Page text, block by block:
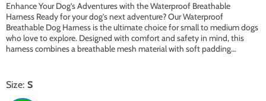
Enhance Your Dog’s Adventures with the Waterproof Breathable
Harness Ready for your dog’s next adventure? Our Waterproof
Breathable Dog Harness is the ultimate choice for small to medium dogs
who love to explore. Designed with comfort and safety in mind, this
harness combines a breathable mesh material with soft padding…
Size: S